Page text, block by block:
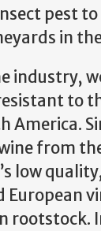
pest to
in
industry,
to
America.
from
low
rootstock.